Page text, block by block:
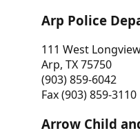
Arp Police
111 West
Arp, TX 75750
(903) 859-6042
Fax (903) 859-3110
Arrow Child